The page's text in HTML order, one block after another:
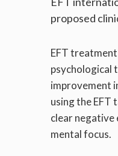
proposed
EFT
psychological
improvement
using the EFT
clear negative
mental focus.